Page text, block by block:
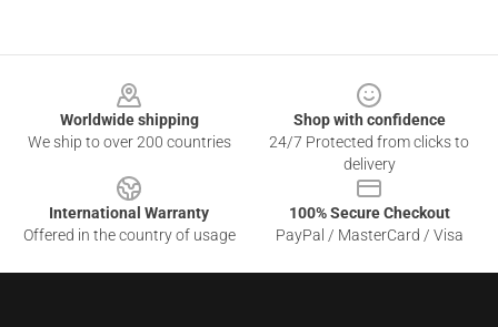
Worldwide shipping
We ship to over 200 countries
Shop with confidence
24/7 Protected from clicks to
delivery
International Warranty
Offered in the country of usage
100% Secure Checkout
PayPal / MasterCard / Visa